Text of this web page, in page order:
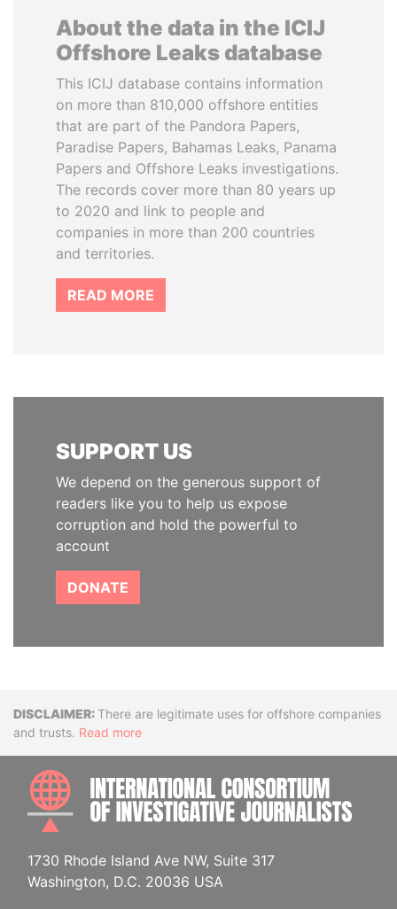
About the data in the ICIJ
Offshore Leaks database
This ICIJ database contains information
on more than 810,000 offshore entities
that are part of the Pandora Papers,
Paradise Papers, Bahamas Leaks, Panama
Papers and Offshore Leaks investigations.
The records cover more than 80 years up
to 2020 and link to people and
companies in more than 200 countries
and territories.
READ MORE
SUPPORT US
We depend on the generous support of
readers like you to help us expose
corruption and hold the powerful to
account
DONATE
DisclaimerThere are legitimate uses for offshore companies
and trusts. Read more
1730 Rhode Island Ave NW, Suite 317
Washington, D.C. 20036 USA